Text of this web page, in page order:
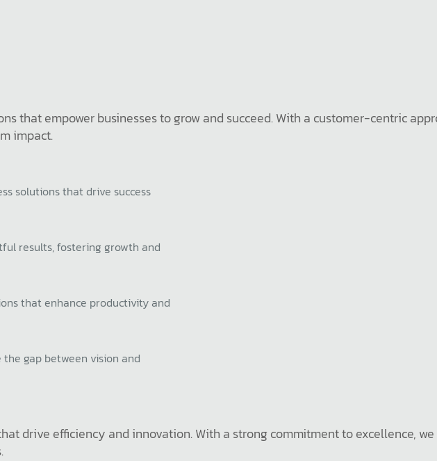
that empower businesses to grow and succeed. With a customer-centric
impact.
solutions that drive success
results, fostering growth and
that enhance productivity and
gap between vision and
drive efficiency and innovation. With a strong commitment to excellence,